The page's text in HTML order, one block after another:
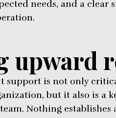
needs, and a
upward
support is not only
but it also is a
Nothing establishes